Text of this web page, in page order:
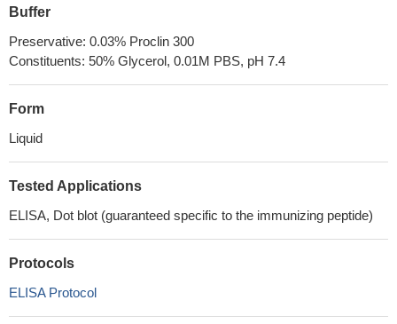
Buffer
Preservative: 0.03% Proclin 300
Constituents: 50% Glycerol, 0.01M PBS, pH 7.4
Form
Liquid
Tested Applications
ELISA, Dot blot (guaranteed specific to the immunizing peptide)
Protocols
ELISA Protocol